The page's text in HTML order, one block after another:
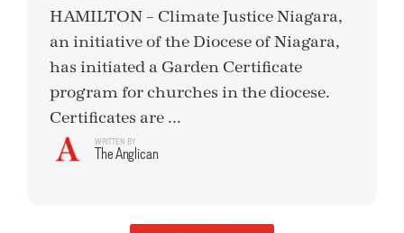
HAMILTON – Climate Justice Niagara,
an initiative of the Diocese of Niagara,
has initiated a Garden Certificate
program for churches in the diocese.
Certificates are ...
WRITTEN BY
The Anglican